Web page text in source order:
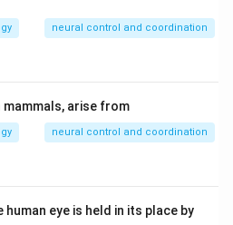
neural control and coordination
mammals, arise from
neural control and coordination
eye is held in its place by